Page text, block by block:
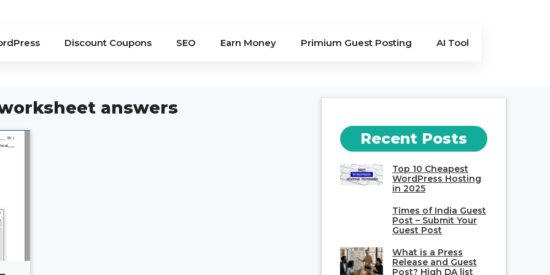
Discount Coupons SEO Earn Money Primium Guest Posting AI Tool
answers
Recent Posts
Top 10 Cheapest
WordPress Hosting
in 2025
Times of India Guest
Post – Submit Your
Guest Post
What is a Press
Release and Guest
Post? High DA list